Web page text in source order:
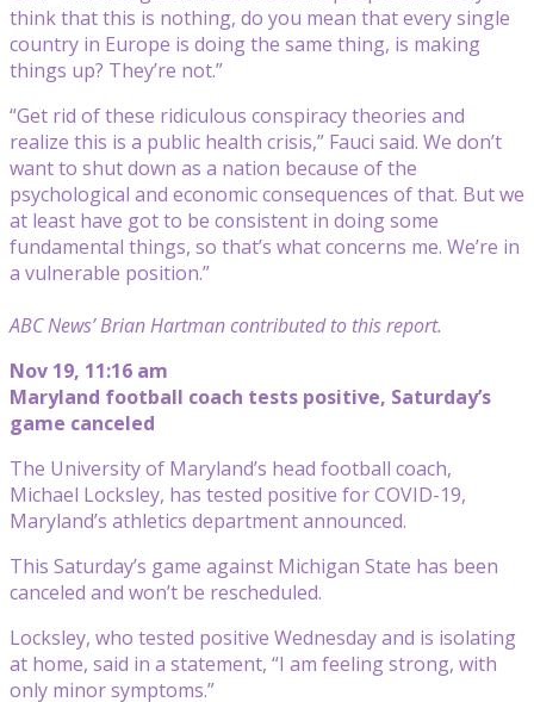
think that this is nothing, do you mean that every single
country in Europe is doing the same thing, is making
things up? They’re not.”
“Get rid of these ridiculous conspiracy theories and
realize this is a public health crisis,” Fauci said. We don’t
want to shut down as a nation because of the
psychological and economic consequences of that. But we
at least have got to be consistent in doing some
fundamental things, so that’s what concerns me. We’re in
a vulnerable position.”
ABC News’ Brian Hartman contributed to this report.
Nov 19, 11:16 am
Maryland football coach tests positive, Saturday’s
game canceled
The University of Maryland’s head football coach,
Michael Locksley, has tested positive for COVID-19,
Maryland’s athletics department announced.
This Saturday’s game against Michigan State has been
canceled and won’t be rescheduled.
Locksley, who tested positive Wednesday and is isolating
at home, said in a statement, “I am feeling strong, with
only minor symptoms.”